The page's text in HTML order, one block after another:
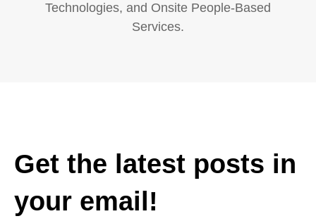
Technologies, and Onsite People-Based
Services.
Get the latest posts in
your email!